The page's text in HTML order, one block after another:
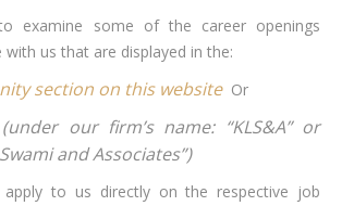
examine some of the career openings
with us that are displayed in the:
section on this websiteOr
our firm’s name: “KLS&A” or
and Associates”)
to us directly on the respective job